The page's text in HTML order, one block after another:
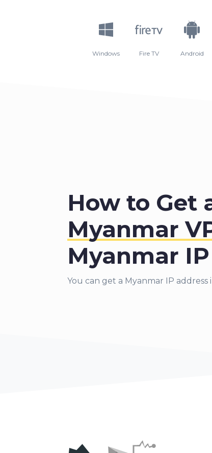
Windows Fire TV Android
How to Get
Myanmar
Myanmar
You can get a Myanmar IP address